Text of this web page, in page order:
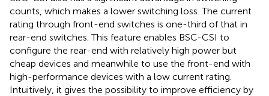
counts, which makes a lower switching loss. The current
rating through front-end switches is one-third of that in
rear-end switches. This feature enables BSC-CSI to
configure the rear-end with relatively high power but
cheap devices and meanwhile to use the front-end with
high-performance devices with a low current rating.
Intuitively, it gives the possibility to improve efficiency by